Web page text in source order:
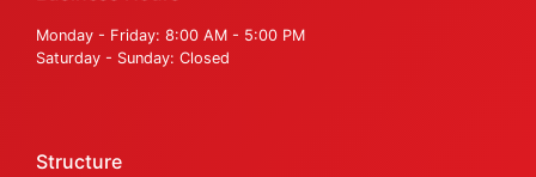
Monday - Friday: 8:00 AM - 5:00 PM
Saturday - Sunday: Closed
Structure